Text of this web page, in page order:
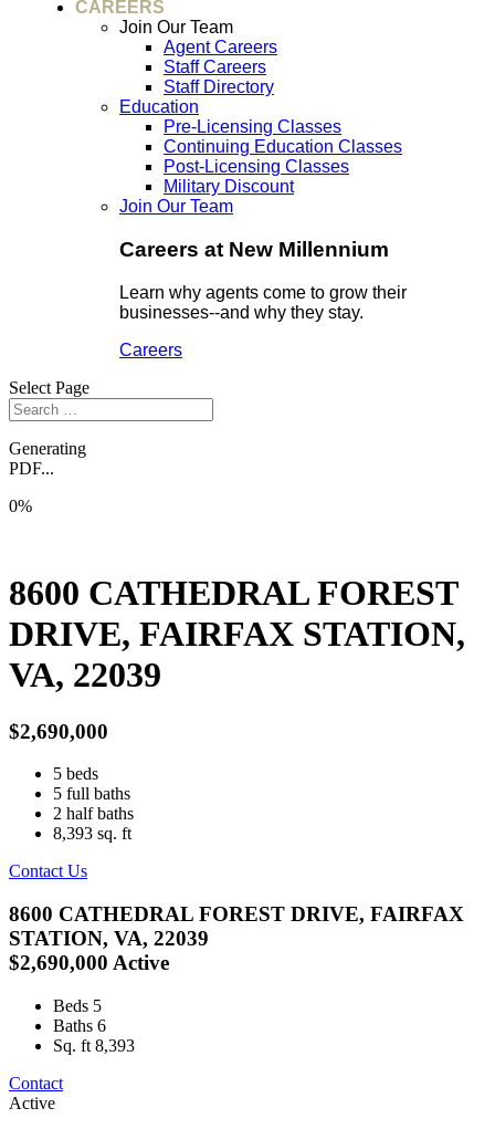
CAREERS
Join Our Team
Agent Careers
Staff Careers
Staff Directory
Education
Pre-Licensing Classes
Continuing Education Classes
Post-Licensing Classes
Military Discount
Join Our Team
Careers at New Millennium
Learn why agents come to grow their
businesses--and why they stay.
Careers
Select Page
Generating
PDF...
0%
8600 CATHEDRAL FOREST
DRIVE, FAIRFAX STATION,
VA, 22039
$2,690,000
5 beds
5 full baths
2 half baths
8,393 sq. ft
Contact Us
8600 CATHEDRAL FOREST DRIVE, FAIRFAX
STATION, VA, 22039
$2,690,000 Active
Beds 5
Baths 6
Sq. ft 8,393
Contact
Active